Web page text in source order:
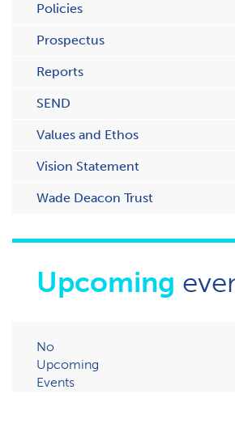
Policies
Prospectus
Reports
SEND
Values and Ethos
Vision Statement
Wade Deacon Trust
Upcoming
No
Upcoming
Events